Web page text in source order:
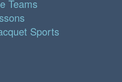
Teams
Sports